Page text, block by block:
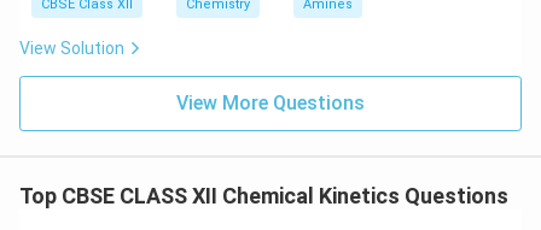
CBSE Class XII Chemistry Amines
View Solution
View More Questions
Top CBSE CLASS XII Chemical Kinetics Questions